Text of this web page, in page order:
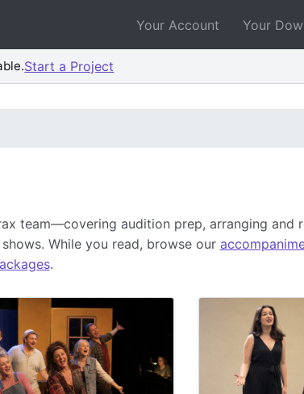
Your Account Your
Start a Project
team—covering audition prep, arranging and
While you read, browse our
.